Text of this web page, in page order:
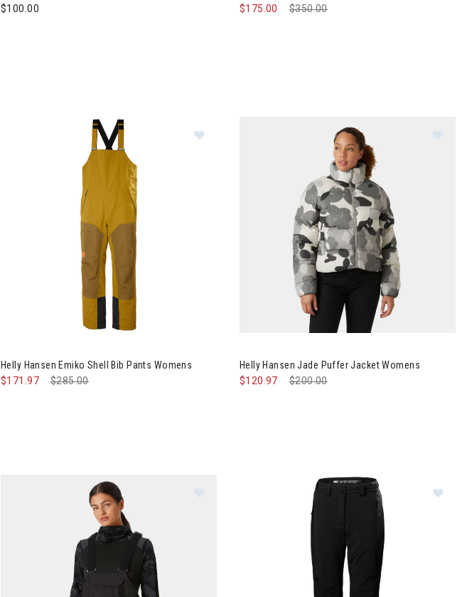
$100.00
Price reduced from
$350.00to
$175.00
Helly Hansen Emiko Shell Bib Pants Womens
Price reduced from
$285.00to
$171.97
Helly Hansen Jade Puffer Jacket Womens
Price reduced from
$200.00to
$120.97